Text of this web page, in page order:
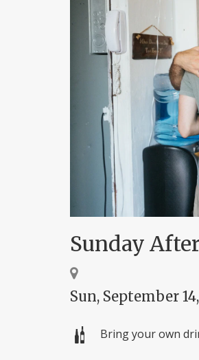
Sunday
Sun, September
Bring your own